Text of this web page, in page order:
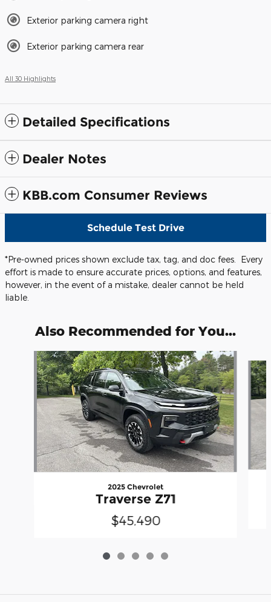
Exterior parking camera right
Exterior parking camera rear
All 30 Highlights
Detailed Specifications
Dealer Notes
KBB.com Consumer Reviews
Schedule Test Drive
*Pre-owned prices shown exclude tax, tag, and doc fees. Every
effort is made to ensure accurate prices, options, and features,
however, in the event of a mistake, dealer cannot be held
liable.
Also Recommended for You...
Slide 1 of 5
2025 Chevrolet
Traverse Z71
$45,490